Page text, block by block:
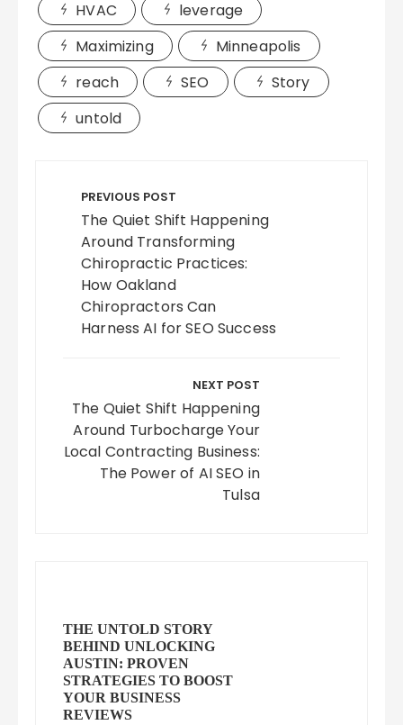
HVAC
leverage
Maximizing
Minneapolis
reach
SEO
Story
untold
navigation
PREVIOUS POST
The Quiet Shift Happening
Around Transforming
Chiropractic Practices:
How Oakland
Chiropractors Can
Harness AI for SEO Success
NEXT POST
The Quiet Shift Happening
Around Turbocharge Your
Local Contracting Business:
The Power of AI SEO in
Tulsa
THE UNTOLD STORY
BEHIND UNLOCKING
AUSTIN: PROVEN
STRATEGIES TO BOOST
YOUR BUSINESS
REVIEWS